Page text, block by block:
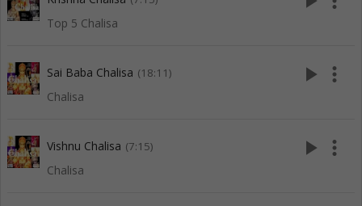
Top 5 Chalisa
Sai Baba Chalisa (18:11)
Chalisa
play_arrow more_vert
Vishnu Chalisa (7:15)
Chalisa
play_arrow more_vert